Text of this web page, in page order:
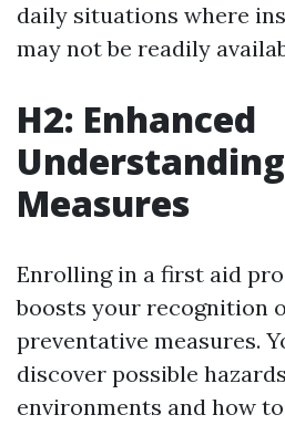
daily situations where
may not be readily
H2: Enhanced
Measures
Enrolling in a first aid
boosts your recognition
preventative measures.
discover possible
environments and how